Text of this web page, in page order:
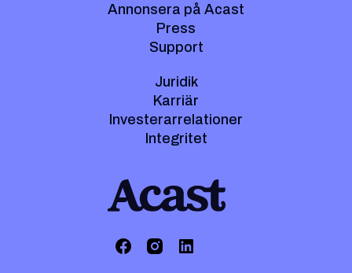
Annonsera på Acast
Press
Support
Juridik
Karriär
Investerarrelationer
Integritet